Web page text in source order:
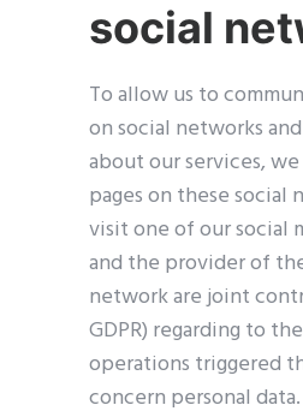
social
To allow us to
on social networks
about our services,
pages on these social
visit one of our social
and the provider of
network are joint
GDPR) regarding to
operations triggered
concern personal data.